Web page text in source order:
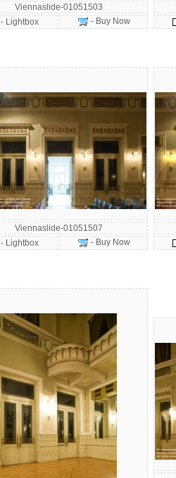
Viennaslide-01051503
- Lightbox
- Buy Now
Viennaslide-01051507
- Lightbox
- Buy Now